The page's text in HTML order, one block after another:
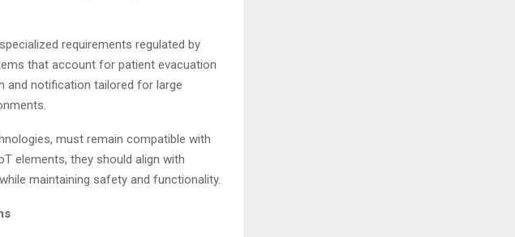
requirements regulated by
that account for patient evacuation
and notification tailored for large
must remain compatible with
elements, they should align with
maintaining safety and functionality.